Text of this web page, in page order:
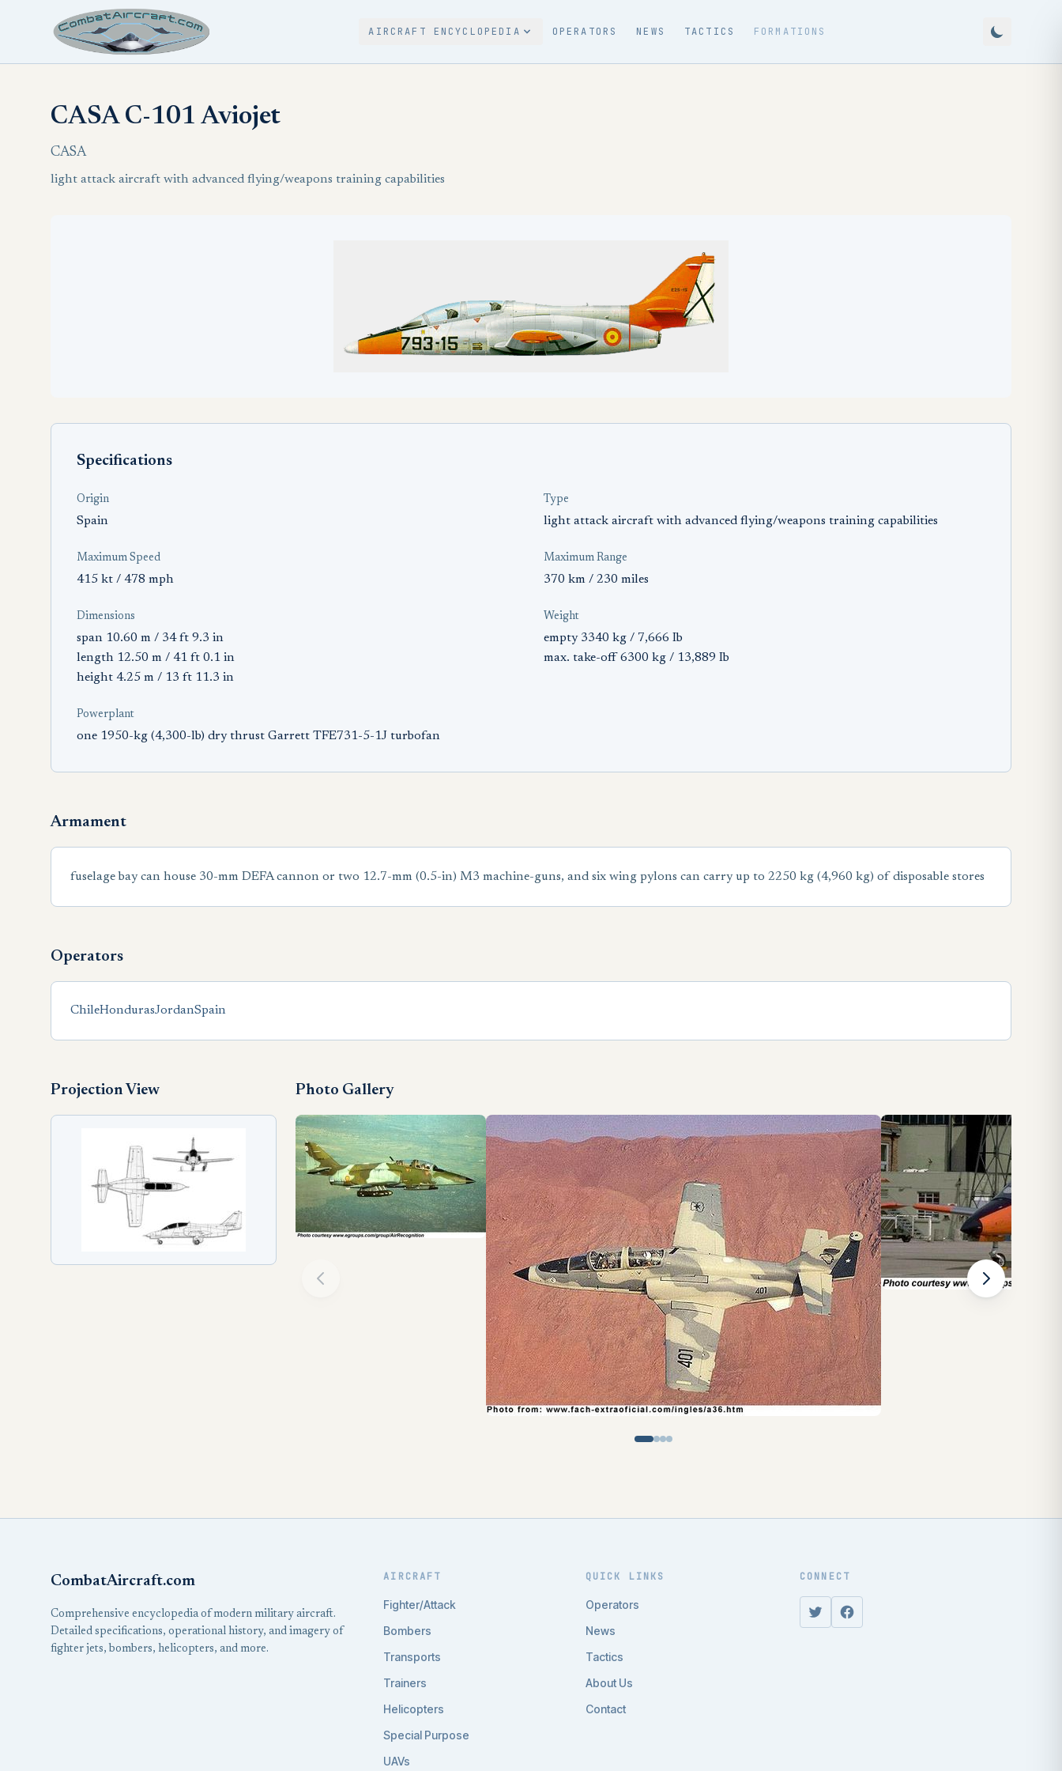
AIRCRAFT ENCYCLOPEDIA OPERATORS NEWS TACTICS FORMATIONS
CASA C-101 Aviojet
CASA
light attack aircraft with advanced flying/weapons training capabilities
Specifications
Origin
Spain
Type
light attack aircraft with advanced flying/weapons training capabilities
Maximum Speed
415 kt / 478 mph
Maximum Range
370 km / 230 miles
Dimensions
span 10.60 m / 34 ft 9.3 in
length 12.50 m / 41 ft 0.1 in
height 4.25 m / 13 ft 11.3 in
Weight
empty 3340 kg / 7,666 Ib
max. take-off 6300 kg / 13,889 Ib
Powerplant
one 1950-kg (4,300-lb) dry thrust Garrett TFE731-5-1J turbofan
Armament
fuselage bay can house 30-mm DEFA cannon or two 12.7-mm (0.5-in) M3 machine-guns, and six wing pylons can carry up to 2250 kg (4,960 kg) of disposable stores
Operators
ChileHondurasJordanSpain
Projection View Photo Gallery
CombatAircraft.com
Comprehensive encyclopedia of modern military aircraft.
Detailed specifications, operational history, and imagery of
fighter jets, bombers, helicopters, and more.
AIRCRAFT
Fighter/Attack
Bombers
Transports
Trainers
Helicopters
Special Purpose
UAVs
QUICK LINKS
Operators
News
Tactics
About Us
Contact
CONNECT